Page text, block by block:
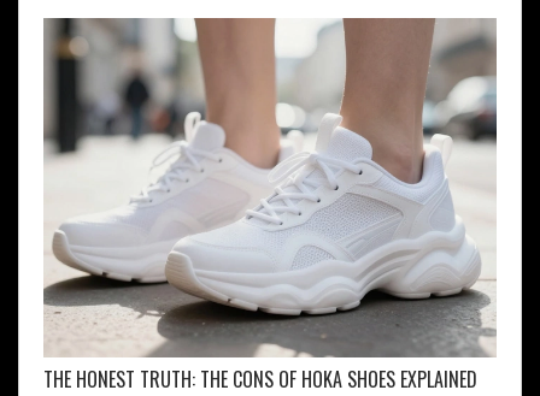
THE HONEST TRUTH: THE CONS OF HOKA SHOES EXPLAINED